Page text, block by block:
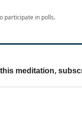
participate in polls.
meditation,